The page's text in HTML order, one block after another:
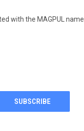
with the MAGPUL name.